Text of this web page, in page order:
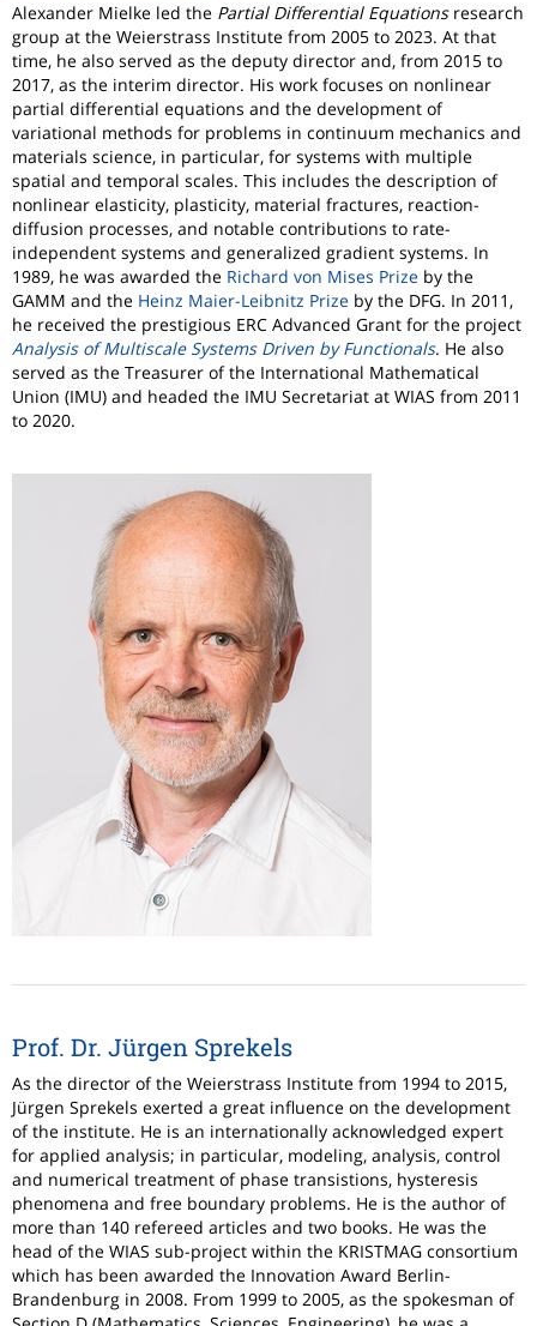
Alexander Mielke led the Partial Differential Equationsresearch
group at the Weierstrass Institute from 2005 to 2023. At that
time, he also served as the deputy director and, from 2015 to
2017, as the interim director. His work focuses on nonlinear
partial differential equations and the development of
variational methods for problems in continuum mechanics and
materials science, in particular, for systems with multiple
spatial and temporal scales. This includes the description of
nonlinear elasticity, plasticity, material fractures, reaction-
diffusion processes, and notable contributions to rate-
independent systems and generalized gradient systems. In
1989, he was awarded the Richard von Mises Prize by the
GAMM and the Heinz Maier-Leibnitz Prize by the DFG. In 2011,
he received the prestigious ERC Advanced Grant for the project
Analysis of Multiscale Systems Driven by Functionals. He also
served as the Treasurer of the International Mathematical
Union (IMU) and headed the IMU Secretariat at WIAS from 2011
to 2020.
Prof. Dr. Jürgen Sprekels
As the director of the Weierstrass Institute from 1994 to 2015,
Jürgen Sprekels exerted a great influence on the development
of the institute. He is an internationally acknowledged expert
for applied analysis; in particular, modeling, analysis, control
and numerical treatment of phase transistions, hysteresis
phenomena and free boundary problems. He is the author of
more than 140 refereed articles and two books. He was the
head of the WIAS sub-project within the KRISTMAG consortium
which has been awarded the Innovation Award Berlin-
Brandenburg in 2008. From 1999 to 2005, as the spokesman of